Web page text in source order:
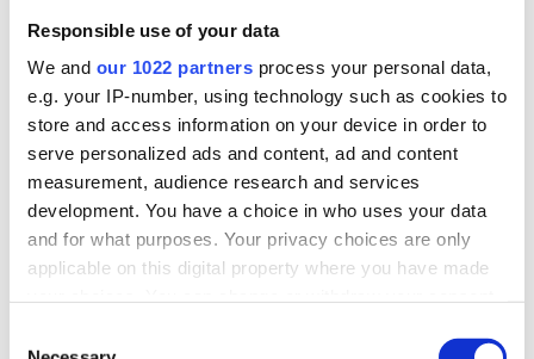
Responsible use of your data
We and our 1022 partners process your personal data,
e.g. your IP-number, using technology such as cookies to
store and access information on your device in order to
serve personalized ads and content, ad and content
measurement, audience research and services
development. You have a choice in who uses your data
and for what purposes. Your privacy choices are only
applicable on this digital property where you have made
the Privacy trigger icon.
Distribution
real-time stock control across every warehouse
and branch.
Read more
Warehouse Management Products for Wholesale
Distribution
Select a product:
ERP One
ERP Go
Warehouse